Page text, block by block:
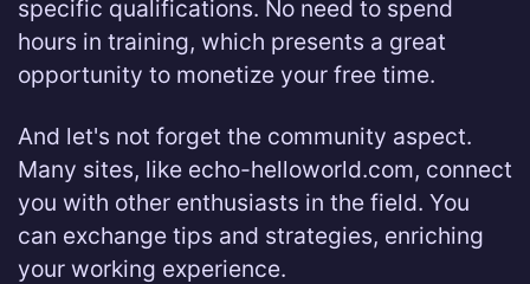
specific qualifications. No need to spend
hours in training, which presents a great
opportunity to monetize your free time.
And let's not forget the community aspect.
Many sites, like echo-helloworld.com, connect
you with other enthusiasts in the field. You
can exchange tips and strategies, enriching
your working experience.